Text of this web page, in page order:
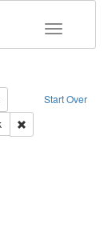
Toggle
Start Over
Remove constraint
Creator: Richard